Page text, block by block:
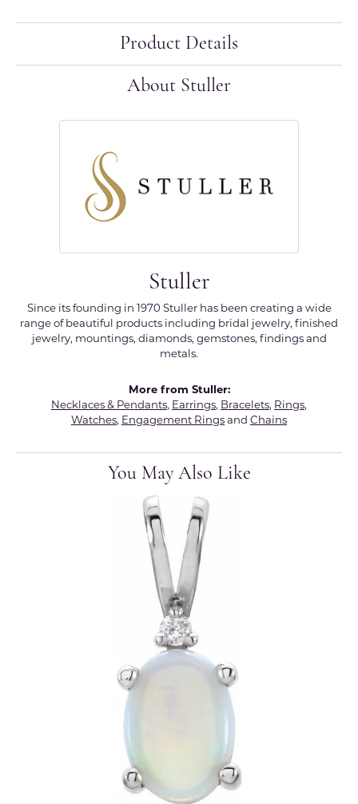
Product Details
About Stuller
Stuller
Since its founding in 1970 Stuller has been creating a wide
range of beautiful products including bridal jewelry, finished
jewelry, mountings, diamonds, gemstones, findings and
metals.
More from Stuller:
Necklaces & Pendants, Earrings, Bracelets, Rings,
Watches, Engagement Ringsand Chains
You May Also Like